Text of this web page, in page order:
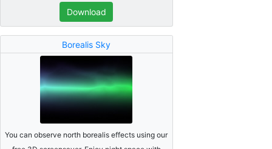
Download
Borealis Sky
You can observe north borealis effects using our